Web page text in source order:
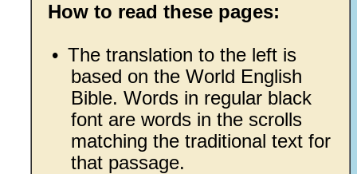
How to read these pages:
• The translation to the left is
based on the World English
Bible. Words in regular black
font are words in the scrolls
matching the traditional text for
that passage.